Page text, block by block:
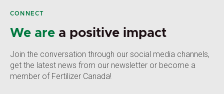
CONNECT
We are a positive impact
Join the conversation through our social media channels,
get the latest news from our newsletter or become a
member of Fertilizer Canada!